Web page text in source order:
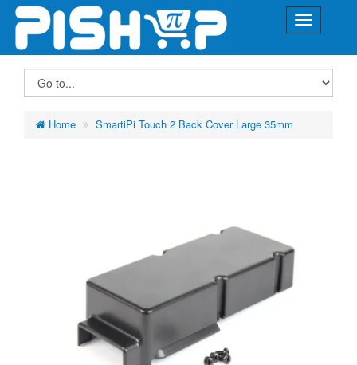
Home SmartiPi Touch 2 Back Cover Large 35mm